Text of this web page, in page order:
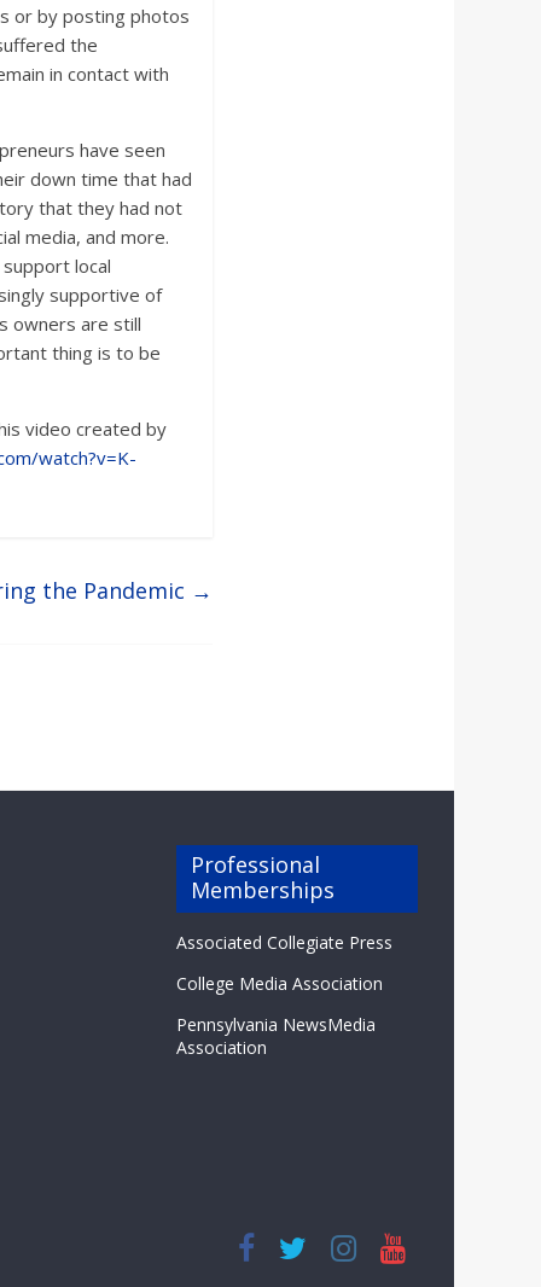
or by posting photos
the
in contact with
have seen
down time that had
that they had not
media, and more.
local
supportive of
owners are still
thing is to be
video created by
watch?v=K-
the Pandemic →
Professional
Memberships
Associated Collegiate Press
College Media Association
Pennsylvania NewsMedia
Association